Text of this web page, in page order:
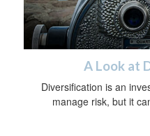
A Look at
Diversification is an
manage risk, but it